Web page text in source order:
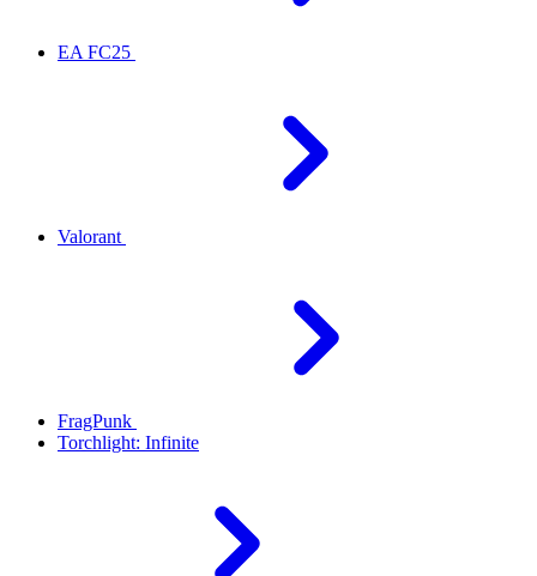
EA FC25
Valorant
FragPunk
Torchlight: Infinite